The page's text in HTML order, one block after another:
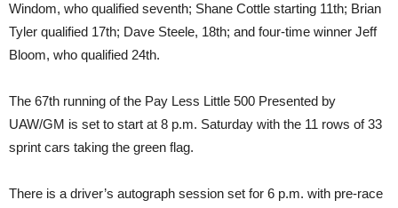
Windom, who qualified seventh; Shane Cottle starting 11th; Brian
Tyler qualified 17th; Dave Steele, 18th; and four-time winner Jeff
Bloom, who qualified 24th.
The 67th running of the Pay Less Little 500 Presented by
UAW/GM is set to start at 8 p.m. Saturday with the 11 rows of 33
sprint cars taking the green flag.
There is a driver’s autograph session set for 6 p.m. with pre-race